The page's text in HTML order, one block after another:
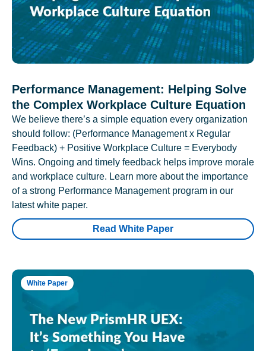
Performance Management: Helping Solve
the Complex Workplace Culture Equation
We believe there’s a simple equation every organization
should follow: (Performance Management x Regular
Feedback) + Positive Workplace Culture = Everybody
Wins. Ongoing and timely feedback helps improve morale
and workplace culture. Learn more about the importance
of a strong Performance Management program in our
latest white paper.
Read White Paper
White Paper